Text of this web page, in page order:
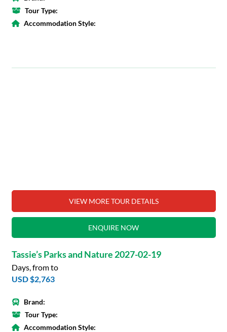
Tour Type:
Accommodation Style:
VIEW MORE TOUR DETAILS
ENQUIRE NOW
Tassie’s Parks and Nature 2027-02-19
Days, from to
USD $2,763
Brand:
Tour Type:
Accommodation Style: